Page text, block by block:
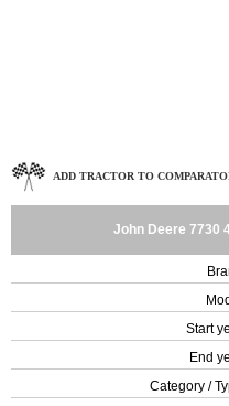
ADD TRACTOR TO
John Deere 7730
Start
End
Category /